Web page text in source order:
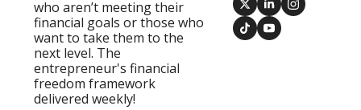
who aren’t meeting their
financial goals or those who
want to take them to the
next level. The
entrepreneur's financial
freedom framework
delivered weekly!